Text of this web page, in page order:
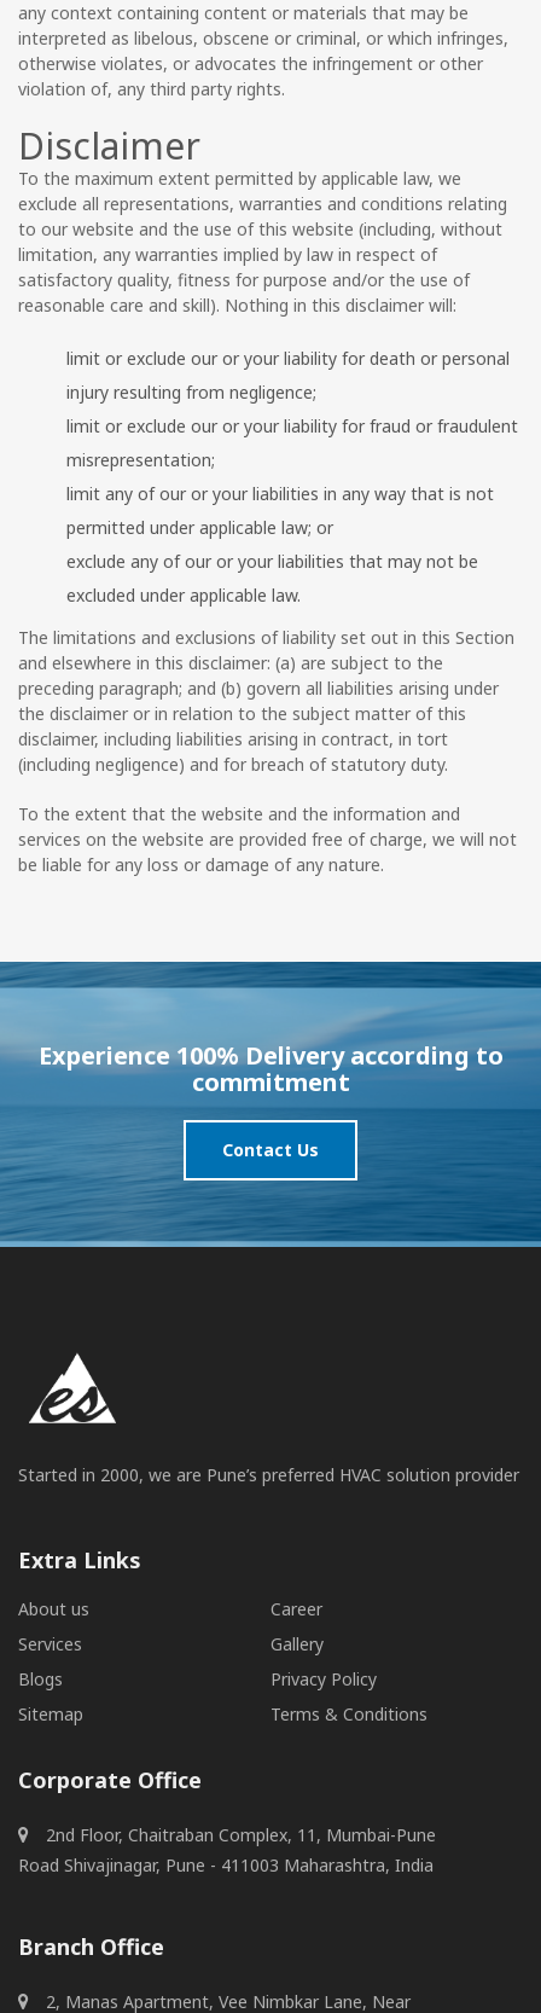
any context containing content or materials that may be
interpreted as libelous, obscene or criminal, or which infringes,
otherwise violates, or advocates the infringement or other
violation of, any third party rights.
Disclaimer
To the maximum extent permitted by applicable law, we
exclude all representations, warranties and conditions relating
to our website and the use of this website (including, without
limitation, any warranties implied by law in respect of
satisfactory quality, fitness for purpose and/or the use of
reasonable care and skill). Nothing in this disclaimer will:
limit or exclude our or your liability for death or personal
injury resulting from negligence;
limit or exclude our or your liability for fraud or fraudulent
misrepresentation;
limit any of our or your liabilities in any way that is not
permitted under applicable law; or
exclude any of our or your liabilities that may not be
excluded under applicable law.
The limitations and exclusions of liability set out in this Section
and elsewhere in this disclaimer: (a) are subject to the
preceding paragraph; and (b) govern all liabilities arising under
the disclaimer or in relation to the subject matter of this
disclaimer, including liabilities arising in contract, in tort
(including negligence) and for breach of statutory duty.
To the extent that the website and the information and
services on the website are provided free of charge, we will not
be liable for any loss or damage of any nature.
Experience 100% Delivery according to
commitment
Contact Us
Started in 2000, we are Pune’s preferred HVAC solution provider
Extra Links
About us
Services
Blogs
Sitemap
Career
Gallery
Privacy Policy
Terms & Conditions
Corporate Office
2nd Floor, Chaitraban Complex, 11, Mumbai-Pune
Road Shivajinagar, Pune - 411003 Maharashtra, India
Branch Office
2, Manas Apartment, Vee Nimbkar Lane, Near